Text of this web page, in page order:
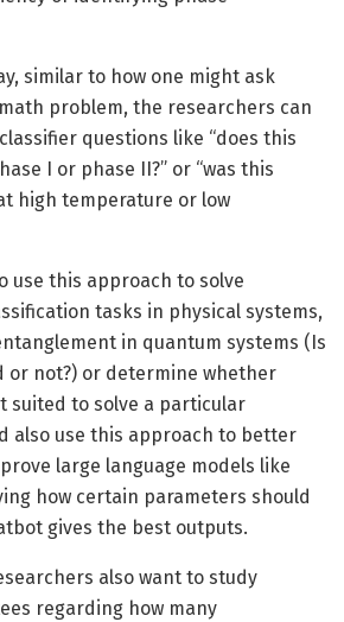
similar to how one might ask
problem, the researchers can
questions like “does this
I or phase II?” or “was this
high temperature or low
use this approach to solve
tasks in physical systems,
in quantum systems (Is
or not?) or determine whether
suited to solve a particular
also use this approach to better
large language models like
how certain parameters should
gives the best outputs.
also want to study
regarding how many